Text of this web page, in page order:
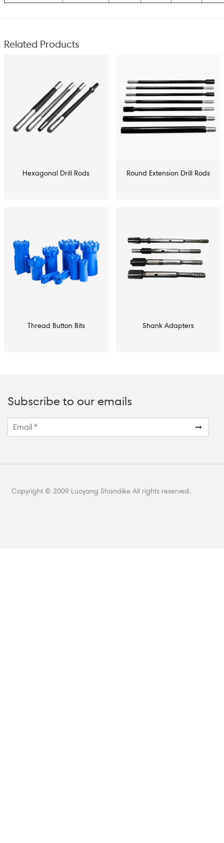
Related Products
Hexagonal Drill Rods Round Extension Drill Rods
Thread Button Bits Shank Adapters
Subscribe to our emails
Copyright © 2009 Luoyang Shandike All rights reserved.